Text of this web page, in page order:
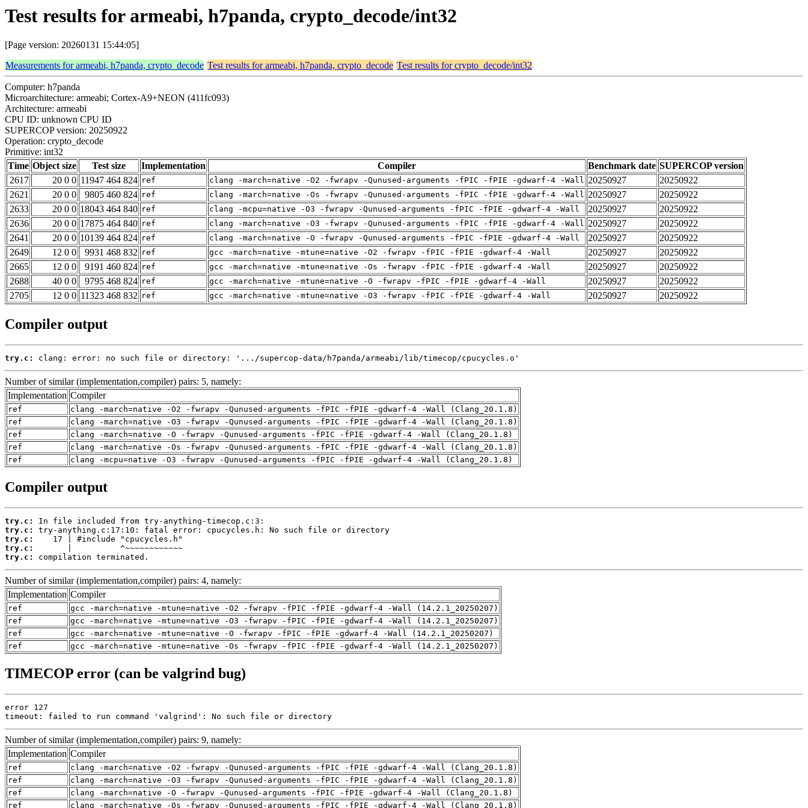
Test results for armeabi, h7panda, crypto_decode/int32
[Page version: 20260131 15:44:05]
Measurements for armeabi, h7panda, crypto_decode Test results for armeabi, h7panda, crypto_decode Test results for crypto_decode/int32
Computer: h7panda
Microarchitecture: armeabi; Cortex-A9+NEON (411fc093)
Architecture: armeabi
CPU ID: unknown CPU ID
SUPERCOP version: 20250922
Operation: crypto_decode
Primitive: int32
Time Object size Test size Implementation Compiler Benchmark date SUPERCOP version
2617
20 0 0 11947 464 824 ref clang -march=native -O2 -fwrapv -Qunused-arguments -fPIC -fPIE -gdwarf-4 -Wall 20250927
20250922
2621
20 0 0 9805 460 824 ref clang -march=native -Os -fwrapv -Qunused-arguments -fPIC -fPIE -gdwarf-4 -Wall 20250927
20250922
2633
20 0 0 18043 464 840 ref clang -mcpu=native -O3 -fwrapv -Qunused-arguments -fPIC -fPIE -gdwarf-4 -Wall 20250927
20250922
2636
20 0 0 17875 464 840 ref clang -march=native -O3 -fwrapv -Qunused-arguments -fPIC -fPIE -gdwarf-4 -Wall 20250927
20250922
2641
20 0 0 10139 464 824 ref clang -march=native -O -fwrapv -Qunused-arguments -fPIC -fPIE -gdwarf-4 -Wall 20250927
20250922
2649
12 0 0 9931 468 832 ref gcc -march=native -mtune=native -O2 -fwrapv -fPIC -fPIE -gdwarf-4 -Wall 20250927
20250922
2665
12 0 0 9191 460 824 ref gcc -march=native -mtune=native -Os -fwrapv -fPIC -fPIE -gdwarf-4 -Wall 20250927
20250922
2688
40 0 0 9795 468 824 ref gcc -march=native -mtune=native -O -fwrapv -fPIC -fPIE -gdwarf-4 -Wall 20250927
20250922
2705
12 0 0 11323 468 832 ref gcc -march=native -mtune=native -O3 -fwrapv -fPIC -fPIE -gdwarf-4 -Wall 20250927 20250922
Compiler output
try.c: clang: error: no such file or directory: '.../supercop-data/h7panda/armeabi/lib/timecop/cpucycles.o'
Number of similar (implementation,compiler) pairs: 5, namely:
Implementation Compiler
ref
clang -march=native -O2 -fwrapv -Qunused-arguments -fPIC -fPIE -gdwarf-4 -Wall (Clang_20.1.8)
ref
clang -march=native -O3 -fwrapv -Qunused-arguments -fPIC -fPIE -gdwarf-4 -Wall (Clang_20.1.8)
ref
clang -march=native -O -fwrapv -Qunused-arguments -fPIC -fPIE -gdwarf-4 -Wall (Clang_20.1.8)
ref
clang -march=native -Os -fwrapv -Qunused-arguments -fPIC -fPIE -gdwarf-4 -Wall (Clang_20.1.8)
ref
clang -mcpu=native -O3 -fwrapv -Qunused-arguments -fPIC -fPIE -gdwarf-4 -Wall (Clang_20.1.8)
Compiler output
try.c:
try.c:
try.c:
try.c:
try.c:
compilation terminated.
Number of similar (implementation,compiler) pairs: 4, namely:
Implementation Compiler
ref
gcc -march=native -mtune=native -O2 -fwrapv -fPIC -fPIE -gdwarf-4 -Wall (14.2.1_20250207)
ref
gcc -march=native -mtune=native -O3 -fwrapv -fPIC -fPIE -gdwarf-4 -Wall (14.2.1_20250207)
ref
gcc -march=native -mtune=native -O -fwrapv -fPIC -fPIE -gdwarf-4 -Wall (14.2.1_20250207)
ref
gcc -march=native -mtune=native -Os -fwrapv -fPIC -fPIE -gdwarf-4 -Wall (14.2.1_20250207)
TIMECOP error (can be valgrind bug)
error 127
timeout: failed to run command 'valgrind': No such file or directory
Number of similar (implementation,compiler) pairs: 9, namely:
Implementation Compiler
ref
clang -march=native -O2 -fwrapv -Qunused-arguments -fPIC -fPIE -gdwarf-4 -Wall (Clang_20.1.8)
ref
clang -march=native -O3 -fwrapv -Qunused-arguments -fPIC -fPIE -gdwarf-4 -Wall (Clang_20.1.8)
ref
clang -march=native -O -fwrapv -Qunused-arguments -fPIC -fPIE -gdwarf-4 -Wall (Clang_20.1.8)
ref
clang -march=native -Os -fwrapv -Qunused-arguments -fPIC -fPIE -gdwarf-4 -Wall (Clang_20.1.8)